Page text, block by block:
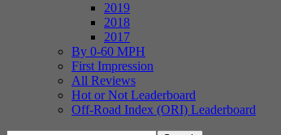
2019
2018
2017
By 0-60 MPH
First Impression
All Reviews
Hot or Not Leaderboard
Off-Road Index (ORI) Leaderboard